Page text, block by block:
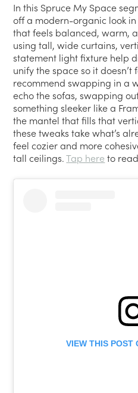
In this Spruce My Space
off a modern-organic look
that feels balanced, warm,
using tall, wide curtains,
statement light fixture help
unify the space so it
recommend swapping in a
echo the sofas, swapping
something sleeker like a
the mantel that fills that
these tweaks take what’s
feel cozier and more
tall ceilings.Tap here to
VIEW THIS POST